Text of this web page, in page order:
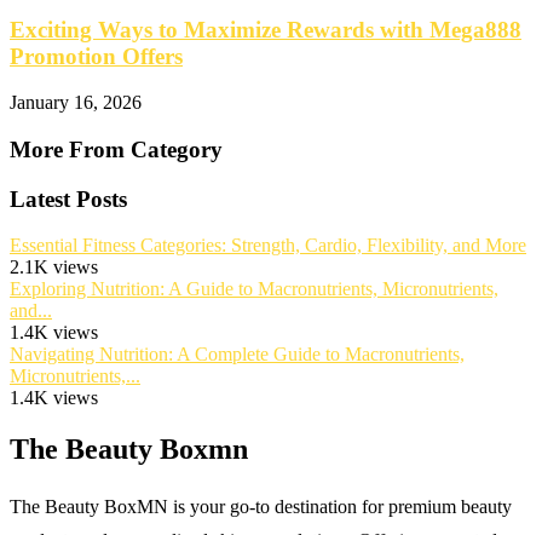
Exciting Ways to Maximize Rewards with Mega888
Promotion Offers
January 16, 2026
More From Category
Latest Posts
Essential Fitness Categories: Strength, Cardio, Flexibility, and More
2.1K views
Exploring Nutrition: A Guide to Macronutrients, Micronutrients,
and...
1.4K views
Navigating Nutrition: A Complete Guide to Macronutrients,
Micronutrients,...
1.4K views
The Beauty Boxmn
The Beauty BoxMN is your go-to destination for premium beauty